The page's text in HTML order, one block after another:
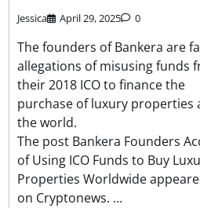
Jessica April 29, 2025 0
The founders of Bankera are
allegations of misusing funds
their 2018 ICO to finance the
purchase of luxury properties
the world.
The post Bankera Founders
of Using ICO Funds to Buy
Properties Worldwide
on Cryptonews. …